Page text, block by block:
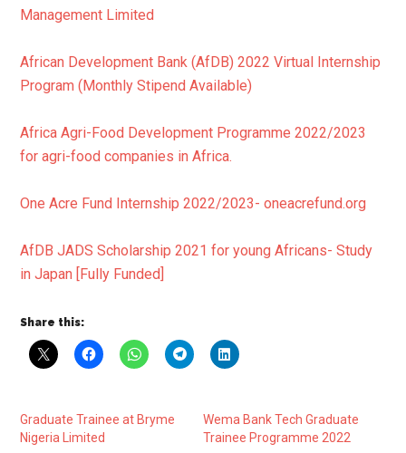
Management Limited
African Development Bank (AfDB) 2022 Virtual Internship
Program (Monthly Stipend Available)
Africa Agri-Food Development Programme 2022/2023
for agri-food companies in Africa.
One Acre Fund Internship 2022/2023- oneacrefund.org
AfDB JADS Scholarship 2021 for young Africans- Study
in Japan [Fully Funded]
Share this:
Graduate Trainee at Bryme
Nigeria Limited
Wema Bank Tech Graduate
Trainee Programme 2022